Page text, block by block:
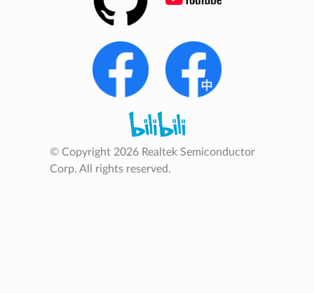
© Copyright 2026 Realtek Semiconductor
Corp. All rights reserved.